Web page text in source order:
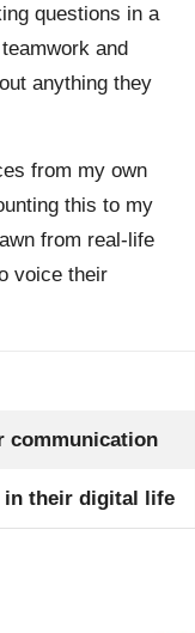
questions in a
and
anything they
from my own
this to my
from real-life
voice their
communication
in their digital life